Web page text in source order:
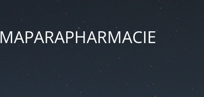
MAPARAPHARMACIE